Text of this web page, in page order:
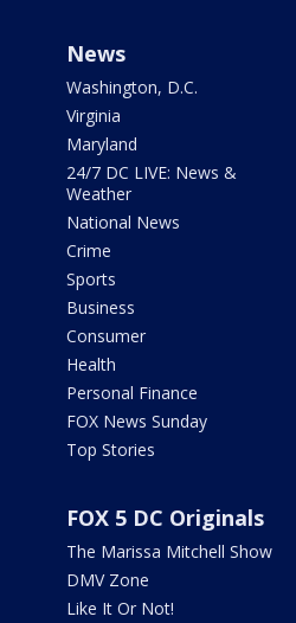
News
Washington, D.C.
Virginia
Maryland
24/7 DC LIVE: News &
Weather
National News
Crime
Sports
Business
Consumer
Health
Personal Finance
FOX News Sunday
Top Stories
FOX 5 DC Originals
The Marissa Mitchell Show
DMV Zone
Like It Or Not!